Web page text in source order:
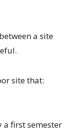
a site
site that:
a first semester